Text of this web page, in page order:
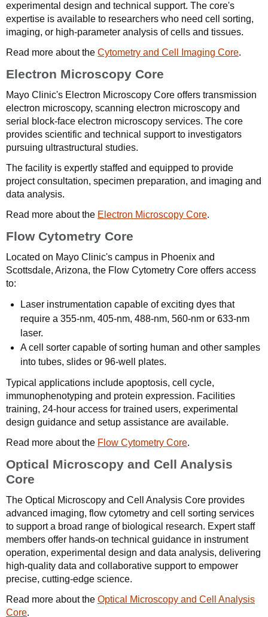
experimental design and technical support. The core's
expertise is available to researchers who need cell sorting,
imaging, or high-parameter analysis of cells and tissues.
Read more about the Cytometry and Cell Imaging Core.
Electron Microscopy Core
Mayo Clinic's Electron Microscopy Core offers transmission
electron microscopy, scanning electron microscopy and
serial block-face electron microscopy services. The core
provides scientific and technical support to investigators
pursuing ultrastructural studies.
The facility is expertly staffed and equipped to provide
project consultation, specimen preparation, and imaging and
data analysis.
Read more about the Electron Microscopy Core.
Flow Cytometry Core
Located on Mayo Clinic's campus in Phoenix and
Scottsdale, Arizona, the Flow Cytometry Core offers access
to:
Laser instrumentation capable of exciting dyes that
require a 355-nm, 405-nm, 488-nm, 560-nm or 633-nm
laser.
A cell sorter capable of sorting human and other samples
into tubes, slides or 96-well plates.
Typical applications include apoptosis, cell cycle,
immunophenotyping and protein expression. Facilities
training, 24-hour access for trained users, experimental
design guidance and setup assistance are available.
Read more about the Flow Cytometry Core.
Optical Microscopy and Cell Analysis
Core
The Optical Microscopy and Cell Analysis Core provides
advanced imaging, flow cytometry and cell sorting services
to support a broad range of biological research. Expert staff
members offer hands-on technical guidance in instrument
operation, experimental design and data analysis, delivering
high-quality data and collaborative support to empower
precise, cutting-edge science.
Read more about the Optical Microscopy and Cell Analysis
Core.